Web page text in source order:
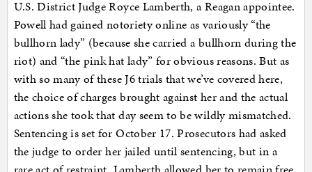
U.S. District Judge Royce Lamberth, a Reagan appointee.
Powell had gained notoriety online as variously “the
bullhorn lady” (because she carried a bullhorn during the
riot) and “the pink hat lady” for obvious reasons. But as
with so many of these J6 trials that we’ve covered here,
the choice of charges brought against her and the actual
actions she took that day seem to be wildly mismatched.
Sentencing is set for October 17. Prosecutors had asked
the judge to order her jailed until sentencing, but in a